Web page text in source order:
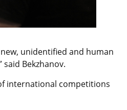
unidentified and human
Bekzhanov.
international competitions